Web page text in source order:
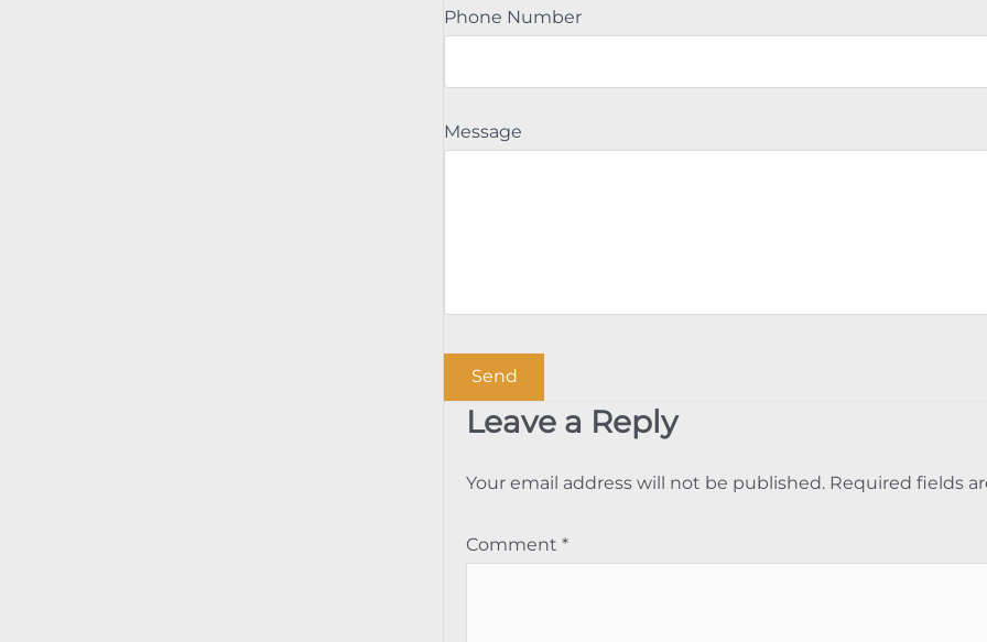
Phone Number
Message
Leave a Reply
Your email address will not be published. Required fields
Comment*